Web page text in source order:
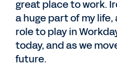
great place to work.
a huge part of my
role to play in
today, and as we
future.